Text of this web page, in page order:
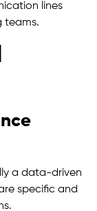
lines
teams.
a data-driven
specific and